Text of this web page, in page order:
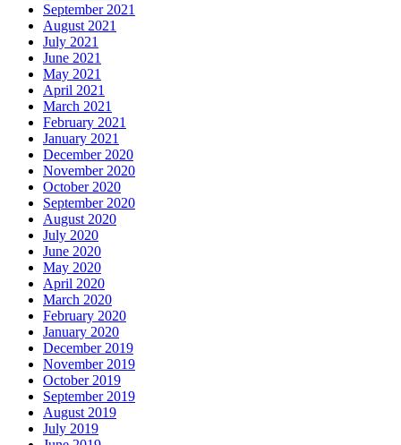
September 2021
August 2021
July 2021
June 2021
May 2021
April 2021
March 2021
February 2021
January 2021
December 2020
November 2020
October 2020
September 2020
August 2020
July 2020
June 2020
May 2020
April 2020
March 2020
February 2020
January 2020
December 2019
November 2019
October 2019
September 2019
August 2019
July 2019